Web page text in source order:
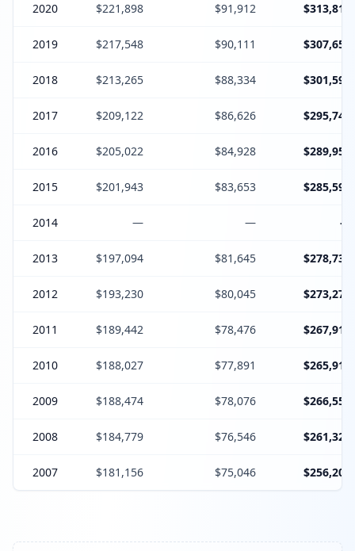
2020 $221,898 $91,912 $313,810
2019 $217,548 $90,111 $307,659
2018 $213,265 $88,334 $301,599
2017 $209,122 $86,626 $295,748
2016 $205,022 $84,928 $289,950
2015 $201,943 $83,653 $285,596
2014 — — —
2013 $197,094 $81,645 $278,739
2012 $193,230 $80,045 $273,275
2011 $189,442 $78,476 $267,918
2010 $188,027 $77,891 $265,918
2009 $188,474 $78,076 $266,550
2008 $184,779 $76,546 $261,325
2007 $181,156 $75,046 $256,202